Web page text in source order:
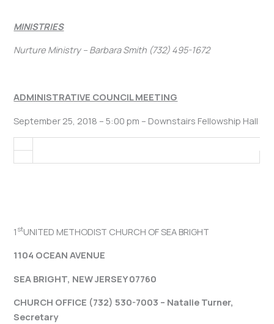
MINISTRIES
Nurture Ministry – Barbara Smith (732) 495-1672
ADMINISTRATIVE COUNCIL MEETING
September 25, 2018 – 5:00 pm – Downstairs Fellowship Hall
1 stUNITED METHODIST CHURCH OF SEA BRIGHT
1104 OCEAN AVENUE
SEA BRIGHT, NEW JERSEY 07760
CHURCH OFFICE (732) 530-7003 – Natalie Turner,
Secretary